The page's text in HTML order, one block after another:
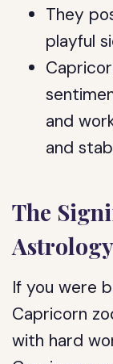
They
playful
and
and
The
Astrology
If you were
Capricorn
with hard